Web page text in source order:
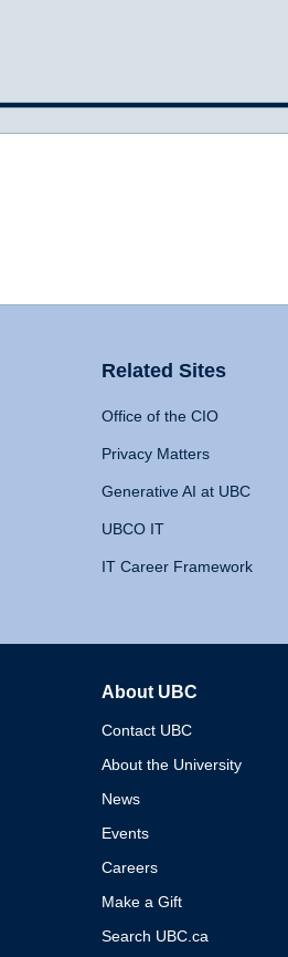
Related Sites
Office of the CIO
Privacy Matters
Generative AI at UBC
UBCO IT
IT Career Framework
About UBC
Contact UBC
About the University
News
Events
Careers
Make a Gift
Search UBC.ca